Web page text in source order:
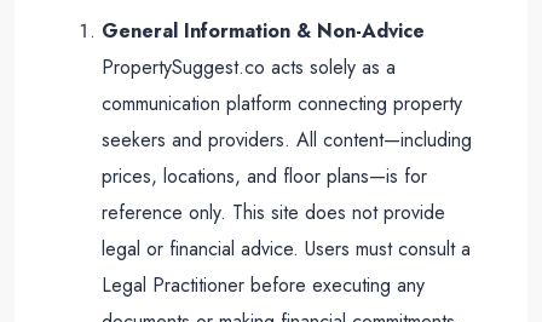
General Information & Non-Advice
PropertySuggest.co acts solely as a
communication platform connecting property
seekers and providers. All content—including
prices, locations, and floor plans—is for
reference only. This site does not provide
legal or financial advice. Users must consult a
Legal Practitioner before executing any